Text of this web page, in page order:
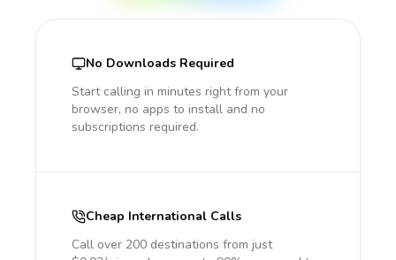
No Downloads Required
Start calling in minutes right from your
browser, no apps to install and no
subscriptions required.
Cheap International Calls
Call over 200 destinations from just